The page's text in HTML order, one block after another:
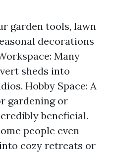
garden tools, lawn
decorations
Many
sheds into
Hobby Space: A
gardening or
beneficial.
people even
cozy retreats or